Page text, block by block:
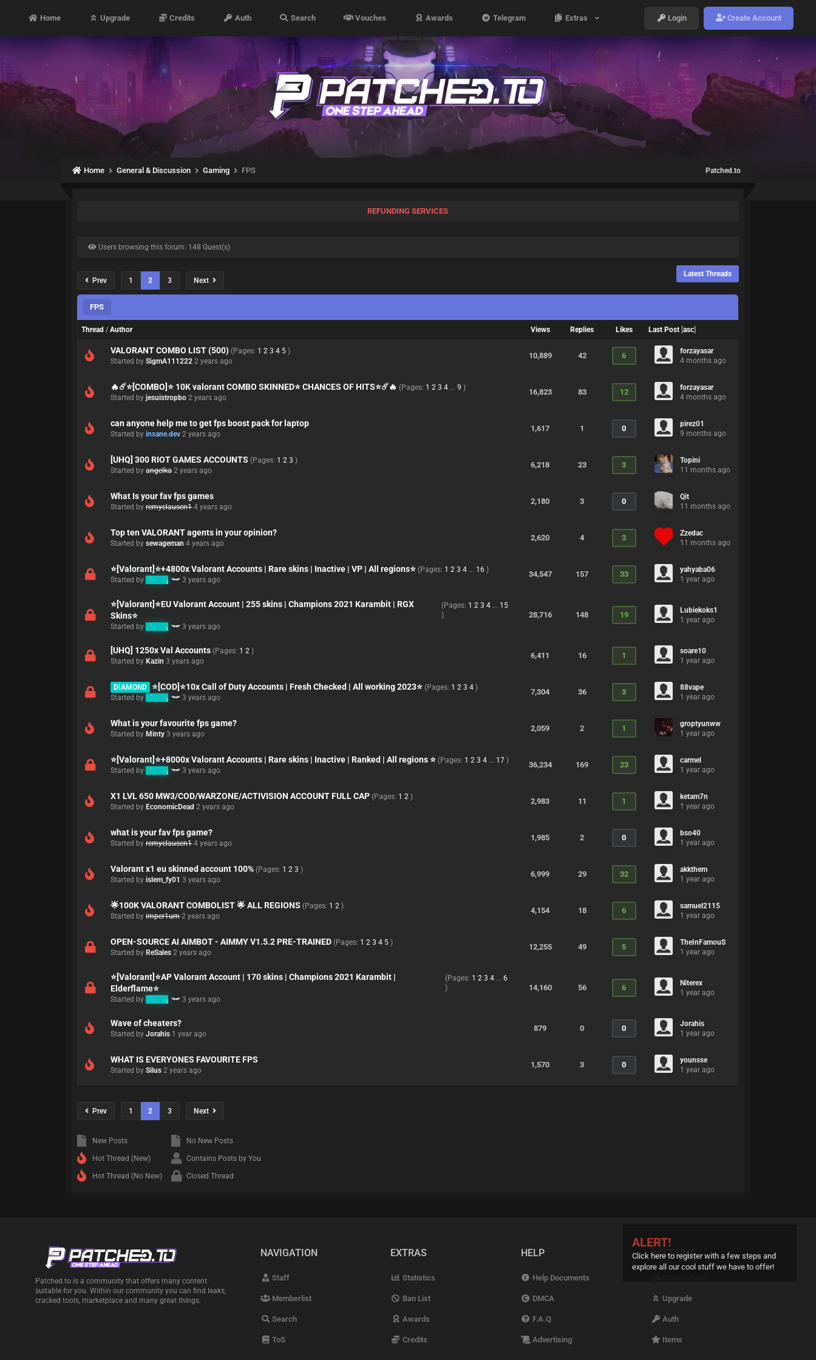
ALERT!
Click here to register with a few steps and
explore all our cool stuff we have to offer!
Home Upgrade Credits Auth Search Vouches Awards Telegram Extras Login Create Account
Home General & Discussion Gaming FPS Patched.to
REFUNDING SERVICES
Users browsing this forum: 148 Guest(s)
Prev 1 2 3 Next
Latest Threads
FPS
Thread /Author Views Replies Likes Last Post [asc]
VALORANT COMBO LIST (500) (Pages: 1 2 3 4 5 )
Started bySigmA111222 2 years ago
10,889 42 6
forzayasar
4 months ago
🔥☄️⭐[COMBO]⭐ 10K valorant COMBO SKINNED⭐ CHANCES OF HITS⭐☄️🔥 (Pages: 1 2 3 4 ...9 )
Started byjesuistropbo 2 years ago
16,823 83 12
forzayasar
4 months ago
can anyone help me to get fps boost pack for laptop
Started byinsane.dev 2 years ago
1,617 1 0
pirez01
9 months ago
[UHQ] 300 RIOT GAMES ACCOUNTS (Pages: 1 2 3 )
Started byangelka 2 years ago
6,218 23 3
Topini
11 months ago
What Is your fav fps games
Started byremyclausen1 4 years ago
2,180 3 0
Qit
11 months ago
Top ten VALORANT agents in your opinion?
Started bysewageman 4 years ago
2,620 4 3
Zzedac
11 months ago
⭐[Valorant]⭐+4800x Valorant Accounts | Rare skins | Inactive | VP | All regions⭐ (Pages: 1 2 3 4 16 )
Started by K3MO 3 years ago
34,547 157 33
yahyaba06
1 year ago
⭐[Valorant]⭐EU Valorant Account | 255 skins | Champions 2021 Karambit | RGX
Skins⭐
(Pages: 1 2 3 4... 15
)
Started by K3MO 3 years ago
28,716 148 19
Lubiekoks1
1 year ago
[UHQ] 1250x Val Accounts (Pages: 1 2 )
Started by Kazin 3 years ago
6,411 16 1
soare10
1 year ago
DIAMOND ⭐[COD]⭐10x Call of Duty Accounts | Fresh Checked | All working 2023⭐ (Pages: 1 2 3 4 )
Started by K3MO 3 years ago
7,304 36 3
88vape
1 year ago
What is your favourite fps game?
Started by Minty 3 years ago
2,059 2 1
groptyunww
1 year ago
⭐[Valorant]⭐+8000x Valorant Accounts | Rare skins | Inactive | Ranked | All regions ⭐ (Pages: 1 2 3 4 17 )
Started by K3MO 3 years ago
36,234 169 23
carmel
1 year ago
X1 LVL 650 MW3/COD/WARZONE/ACTIVISION ACCOUNT FULL CAP (Pages: 1 2 )
Started by EconomicDead 2 years ago
2,983 11 1
ketam7n
1 year ago
what is your fav fps game?
Started byremyclausen1 4 years ago
1,985 2 0
bso40
1 year ago
Valorant x1 eu skinned account 100% (Pages: 1 2 3 )
Started byislem_fy01 3 years ago
6,999 29 32
akkthem
1 year ago
🌟100K VALORANT COMBOLIST 🌟 ALL REGIONS (Pages: 1 2 )
Started byimper1um 2 years ago
4,154 18 6
samuel2115
1 year ago
OPEN-SOURCE AI AIMBOT - AIMMY V1.5.2 PRE-TRAINED (Pages: 1 2 3 4 5 )
Started by ReSales 2 years ago
12,255 49 5
TheInFamouS
1 year ago
⭐[Valorant]⭐AP Valorant Account | 170 skins | Champions 2021 Karambit |
Elderflame⭐
(Pages: 1 2 3 4 ...6
)
Started by K3MO 3 years ago
14,160 56 6
Niterex
1 year ago
Wave of cheaters?
Started byJorahis 1 year ago
879 0 0
Jorahis
1 year ago
WHAT IS EVERYONES FAVOURITE FPS
Started bySilus 2 years ago
1,570 3 0
younsse
1 year ago
Prev 1 2 3 Next
New Posts
Hot Thread (New)
Hot Thread (No New)
No New Posts
Contains Posts by You
Closed Thread
Patched.to is a community that offers many content
suitable for you. Within our community you can find leaks,
cracked tools, marketplace and many great things.
NAVIGATION
Staff
Memberlist
Search
ToS
EXTRAS
Statistics
Ban List
Awards
Credits
HELP
Help Documents
DMCA
F.A.Q
Advertising
ACCOUNT
Upgrade
Auth
Items